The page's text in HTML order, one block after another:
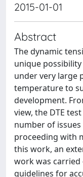
2015-01-01
Abstract
The dynamic
unique
under very large
temperature to
development.
view, the DTE
number of
proceeding with
this work, an
work was
guidelines for